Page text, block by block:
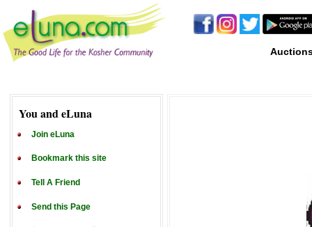
You and eLuna
Join eLuna
Bookmark this site
Tell A Friend
Send this Page